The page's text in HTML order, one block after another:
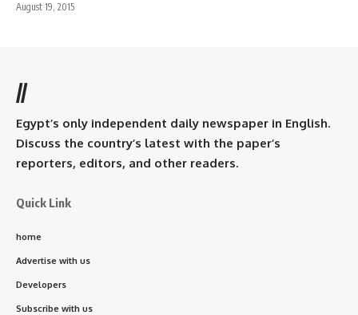
August 19, 2015
//
Egypt’s only independent daily newspaper in English.
Discuss the country’s latest with the paper’s
reporters, editors, and other readers.
Quick Link
home
Advertise with us
Developers
Subscribe with us